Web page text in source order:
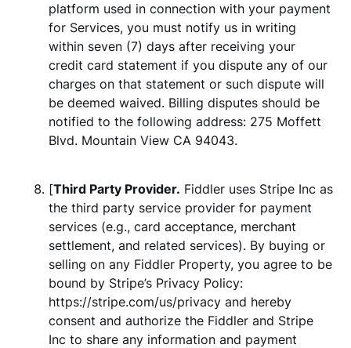
platform used in connection with your payment
for Services, you must notify us in writing
within seven (7) days after receiving your
credit card statement if you dispute any of our
charges on that statement or such dispute will
be deemed waived. Billing disputes should be
notified to the following address: 275 Moffett
Blvd. Mountain View CA 94043.
[Third Party Provider. Fiddler uses Stripe Inc as
the third party service provider for payment
services (e.g., card acceptance, merchant
settlement, and related services). By buying or
selling on any Fiddler Property, you agree to be
bound by Stripe’s Privacy Policy:
https://stripe.com/us/privacy and hereby
consent and authorize the Fiddler and Stripe
Inc to share any information and payment